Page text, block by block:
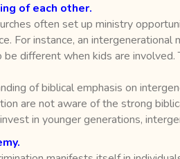
of each other.
often set up ministry
For instance, an
different when kids are
of biblical emphasis on
are not aware of the strong
in younger generations,